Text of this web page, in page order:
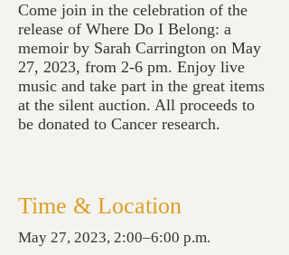
Come join in the celebration of the
release of Where Do I Belong: a
memoir by Sarah Carrington on May
27, 2023, from 2-6 pm. Enjoy live
music and take part in the great items
at the silent auction. All proceeds to
be donated to Cancer research.
Time & Location
May 27, 2023, 2:00–6:00 p.m.